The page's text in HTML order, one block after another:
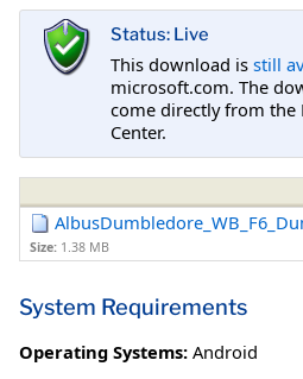
Status: Live
This download is still
microsoft.com. The
come directly from
Center.
Size: 1.38 MB
System Requirements
Operating Systems: Android